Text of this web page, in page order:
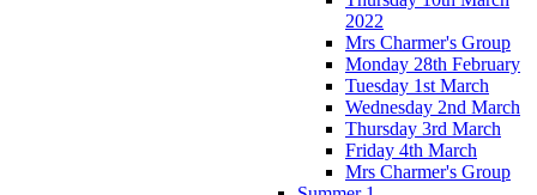
2022
Mrs Charmer's Group
Monday 28th February
Tuesday 1st March
Wednesday 2nd March
Thursday 3rd March
Friday 4th March
Mrs Charmer's Group